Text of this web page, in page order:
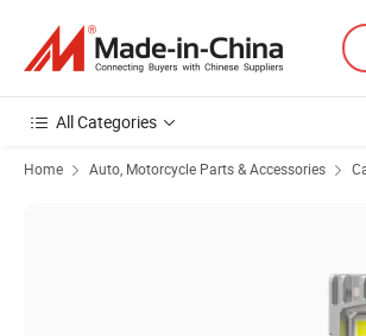
All Categories
Home Auto, Motorcycle Parts & Accessories